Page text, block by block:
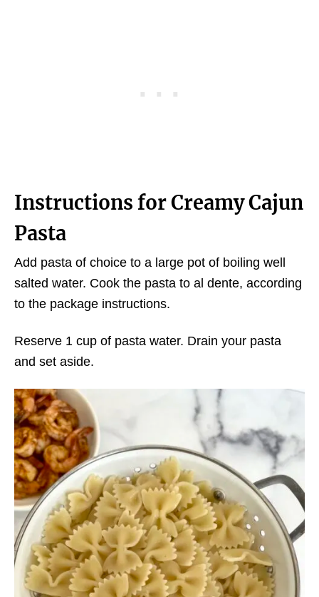
Instructions for Creamy Cajun
Pasta
Add pasta of choice to a large pot of boiling well
salted water. Cook the pasta to al dente, according
to the package instructions.
Reserve 1 cup of pasta water. Drain your pasta
and set aside.